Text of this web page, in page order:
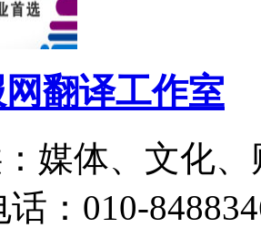
翻译工作室
媒体、文化
话：010-